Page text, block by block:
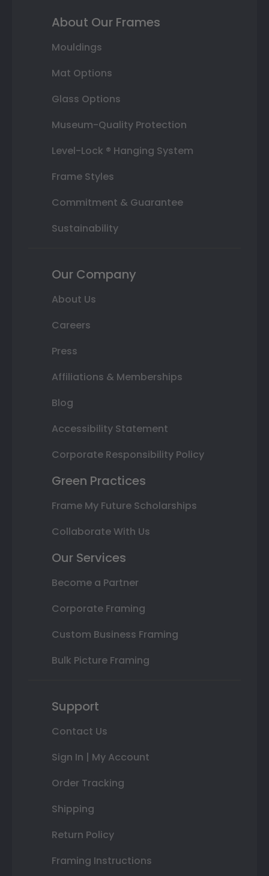
About Our Frames
Mouldings
Mat Options
Glass Options
Museum-Quality Protection
Level-Lock ® Hanging System
Frame Styles
Commitment & Guarantee
Sustainability
Our Company
About Us
Careers
Press
Affiliations & Memberships
Blog
Accessibility Statement
Corporate Responsibility Policy
Green Practices
Frame My Future Scholarships
Collaborate With Us
Our Services
Become a Partner
Corporate Framing
Custom Business Framing
Bulk Picture Framing
Support
Contact Us
Sign In | My Account
Order Tracking
Shipping
Return Policy
Framing Instructions